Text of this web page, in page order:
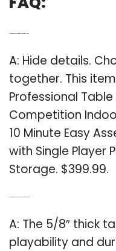
A: Hide details.
together. This
Professional
Competition
10 Minute Easy
with Single Player
Storage. $399.99.
A: The 5/8″ thick
playability and